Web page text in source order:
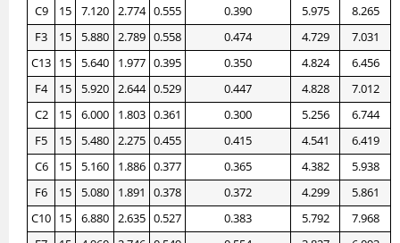
C9
15 7.120 2.774 0.555 0.390 5.975
8.265
F3
15 5.880 2.789 0.558 0.474 4.729
7.031
C13 15 5.640 1.977 0.395 0.350 4.824
6.456
F4
15 5.920 2.644 0.529 0.447 4.828
7.012
C2
15 6.000 1.803 0.361 0.300 5.256
6.744
F5
15 5.480 2.275 0.455 0.415 4.541
6.419
C6
15 5.160 1.886 0.377 0.365 4.382
5.938
F6
15 5.080 1.891 0.378 0.372 4.299
5.861
C10 15 6.880 2.635 0.527 0.383 5.792
7.968